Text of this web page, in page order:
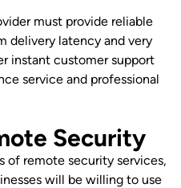
must provide reliable
delivery latency and very
instant customer support
service and professional
Security
of remote security services,
will be willing to use